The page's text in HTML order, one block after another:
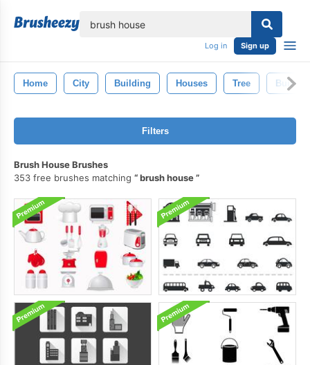
Log in Sign up
Home City Building Houses Tree
Filters
Brush House Brushes
353 free brushes matching
brush house